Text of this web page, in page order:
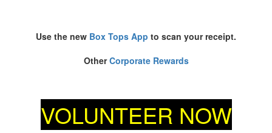
Use the new Box Tops App to scan your receipt.
OtherCorporate Rewards
VOLUNTEER NOW